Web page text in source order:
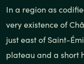
In a region as
very existence of
just east of Saint-
plateau and a short